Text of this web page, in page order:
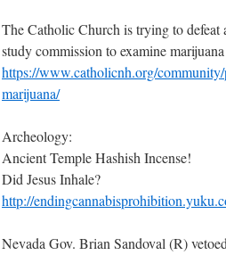
The Catholic Church is trying to
study commission to examine
https://www.catholicnh.org/
marijuana/
Archeology:
Ancient Temple Hashish Incense!
Did Jesus Inhale?
http://
Nevada Gov. Brian Sandoval (R)